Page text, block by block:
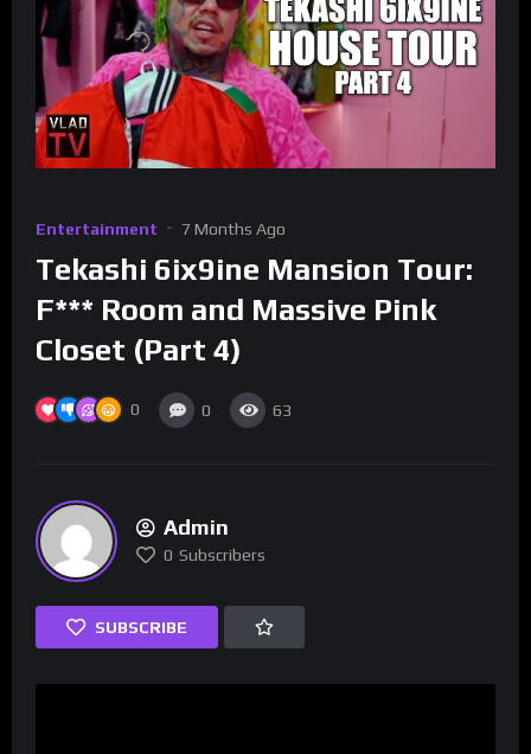
Entertainment 7 Months Ago
Tekashi 6ix9ine Mansion Tour:
F*** Room and Massive Pink
Closet (Part 4)
0 0 63
Admin
0 Subscribers
SUBSCRIBE